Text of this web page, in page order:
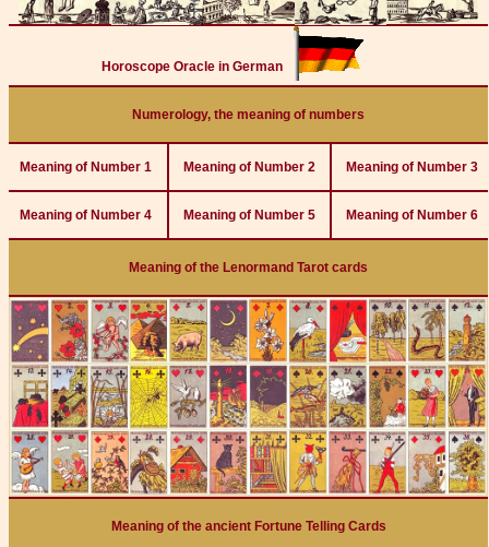
Horoscope Oracle in German
Numerology, the meaning of numbers
Meaning of Number 1 Meaning of Number 2 Meaning of Number 3
Meaning of Number 4 Meaning of Number 5 Meaning of Number 6
Meaning of the Lenormand Tarot cards
Meaning of the ancient Fortune Telling Cards